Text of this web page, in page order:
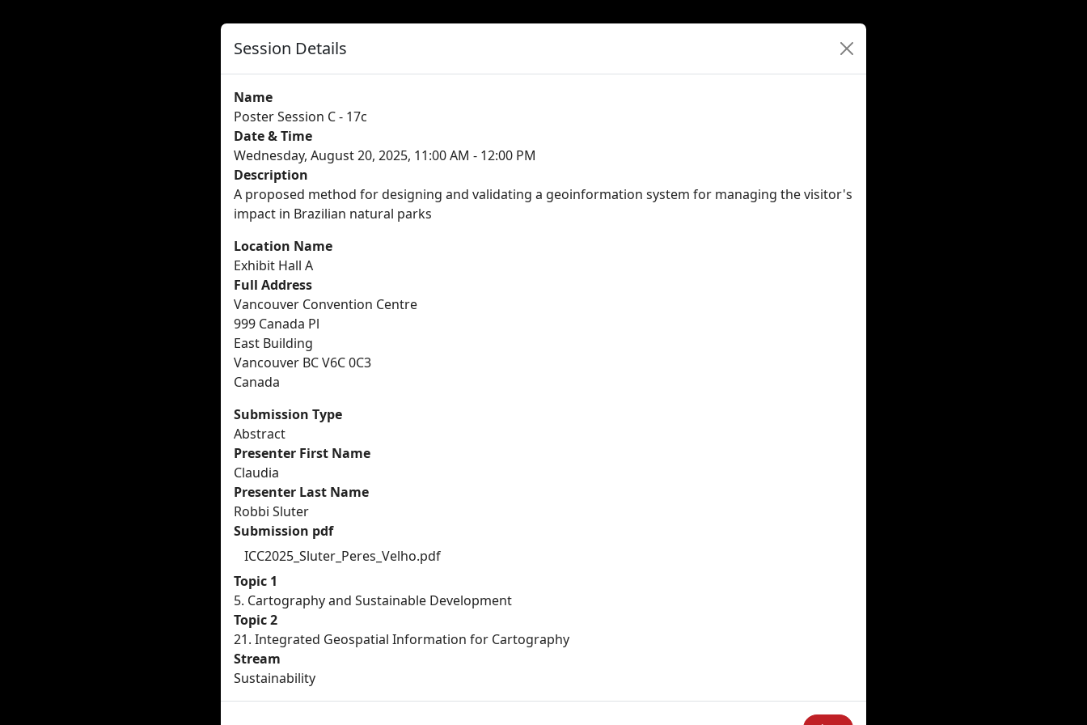
Session Details
Name
Poster Session C - 17c
Date & Time
Wednesday, August 20, 2025, 11:00 AM - 12:00 PM
Description
A proposed method for designing and validating a geoinformation system for managing the visitor's
impact in Brazilian natural parks
Location Name
Exhibit Hall A
Full Address
Vancouver Convention Centre
999 Canada Pl
East Building
Vancouver BC V6C 0C3
Canada
Submission Type
Abstract
Presenter First Name
Claudia
Presenter Last Name
Robbi Sluter
Submission pdf
ICC2025_Sluter_Peres_Velho.pdf
Topic 1
5. Cartography and Sustainable Development
Topic 2
21. Integrated Geospatial Information for Cartography
Stream
Sustainability